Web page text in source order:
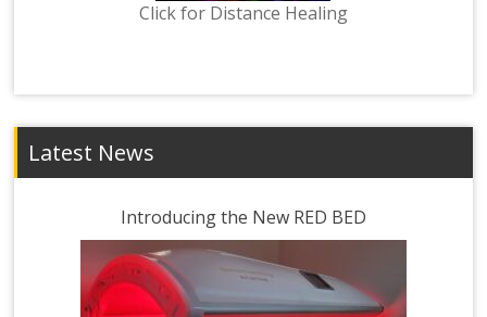
Click for Distance Healing
Latest News
Introducing the New RED BED